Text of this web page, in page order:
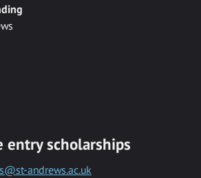
entry scholarships
andrews.ac.uk